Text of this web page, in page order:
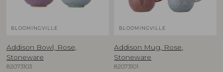
BLOOMINGVILLE
Addison Bowl, Rose,
Stoneware
82073103
BLOOMINGVILLE
Addison Mug, Rose,
Stoneware
82073101